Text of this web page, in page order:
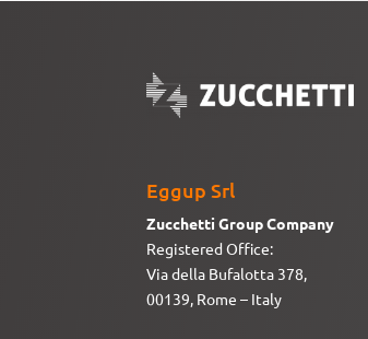
Eggup Srl
Zucchetti Group Company
Registered Office:
Via della Bufalotta 378,
00139, Rome – Italy